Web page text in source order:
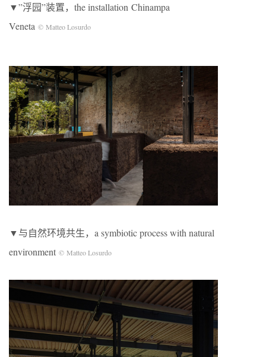
▼”浮园”装置，the installation Chinampa
Veneta © Matteo Losurdo
▼与自然环境共生，a symbiotic process with natural
environment © Matteo Losurdo